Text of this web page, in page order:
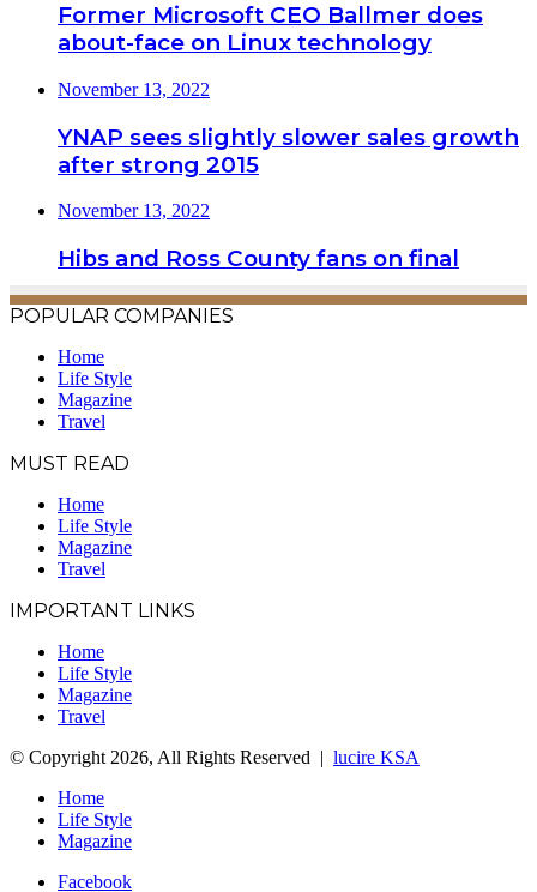
Former Microsoft CEO Ballmer does
about-face on Linux technology
November 13, 2022
YNAP sees slightly slower sales growth
after strong 2015
November 13, 2022
Hibs and Ross County fans on final
POPULAR COMPANIES
Home
Life Style
Magazine
Travel
MUST READ
Home
Life Style
Magazine
Travel
IMPORTANT LINKS
Home
Life Style
Magazine
Travel
© Copyright 2026, All Rights Reserved | lucire KSA
Home
Life Style
Magazine
Facebook